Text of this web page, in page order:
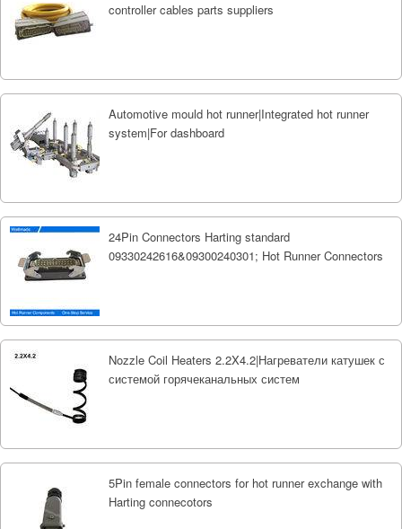
controller cables parts suppliers
Automotive mould hot runner|Integrated hot runner
system|For dashboard
24Pin Connectors Harting standard
09330242616&09300240301; Hot Runner Connectors
Nozzle Coil Heaters 2.2X4.2|Нагреватели катушек с
системой горячеканальных систем
5Pin female connectors for hot runner exchange with
Harting connecotors